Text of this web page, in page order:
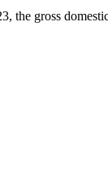
the gross